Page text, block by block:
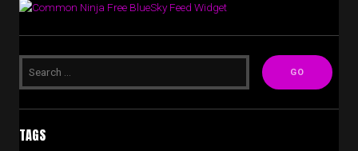
Free BlueSky Feed Widget
TAGS